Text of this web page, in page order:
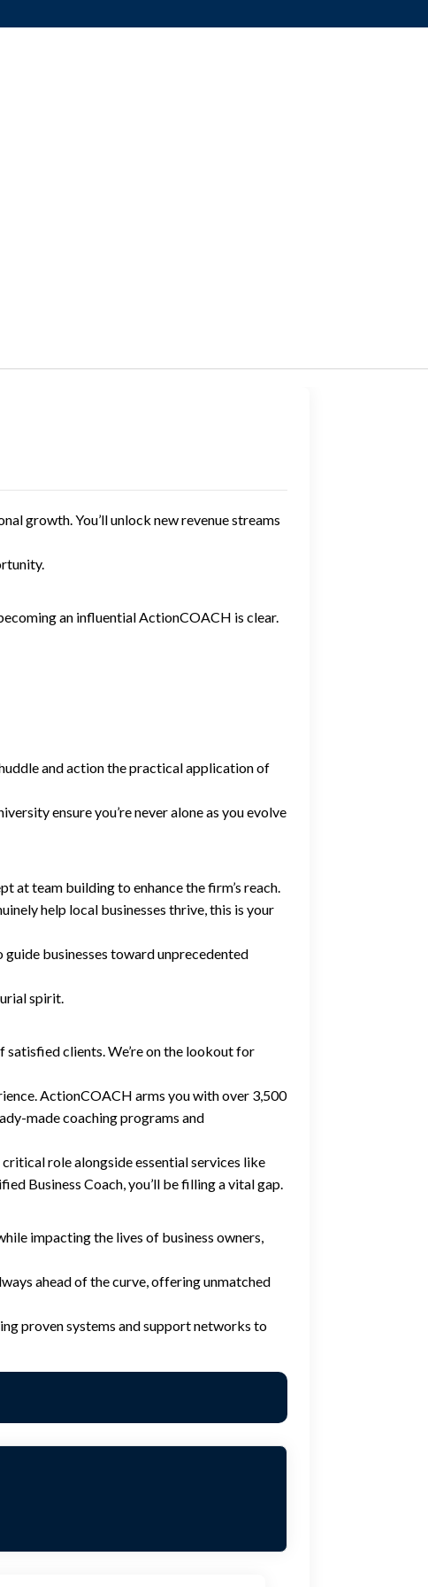
growth. You’ll unlock new revenue streams
an influential ActionCOACH is clear.
and action the practical application of
ensure you’re never alone as you evolve
at team building to enhance the firm’s reach.
help local businesses thrive, this is your
businesses toward unprecedented
spirit.
satisfied clients. We’re on the lookout for
ActionCOACH arms you with over 3,500
made coaching programs and
role alongside essential services like
Business Coach, you’ll be filling a vital gap.
impacting the lives of business owners,
ahead of the curve, offering unmatched
proven systems and support networks to